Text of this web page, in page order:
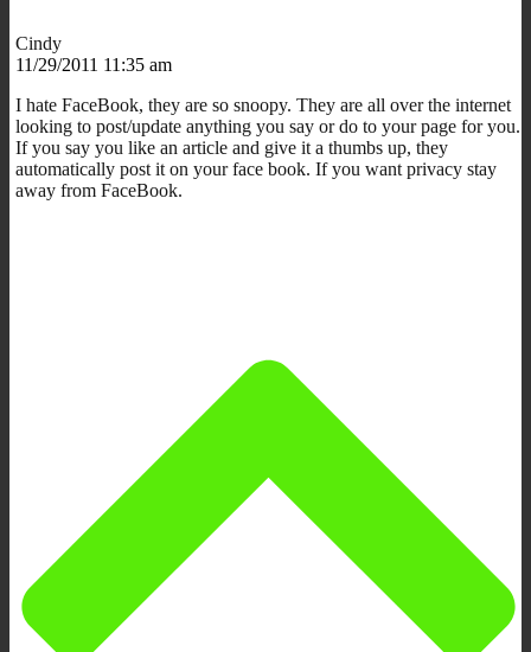
Cindy
11/29/2011 11:35 am
I hate FaceBook, they are so snoopy. They are all over the internet
looking to post/update anything you say or do to your page for you.
If you say you like an article and give it a thumbs up, they
automatically post it on your face book. If you want privacy stay
away from FaceBook.